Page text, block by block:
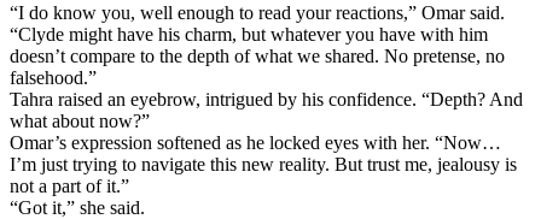
“I do know you, well enough to read your reactions,” Omar said.
“Clyde might have his charm, but whatever you have with him
doesn’t compare to the depth of what we shared. No pretense, no
falsehood.”
Tahra raised an eyebrow, intrigued by his confidence. “Depth? And
what about now?”
Omar’s expression softened as he locked eyes with her. “Now…
I’m just trying to navigate this new reality. But trust me, jealousy is
not a part of it.”
“Got it,” she said.